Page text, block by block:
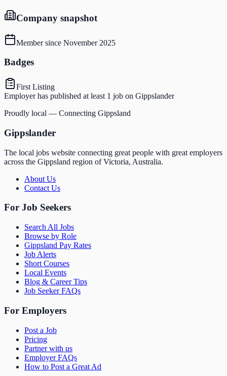
Company snapshot
Member since November 2025
Badges
First Listing
Employer has published at least 1 job on Gippslander
Proudly local — Connecting Gippsland
Gippslander
The local jobs website connecting great people with great employers
across the Gippsland region of Victoria, Australia.
About Us
Contact Us
For Job Seekers
Search All Jobs
Browse by Role
Gippsland Pay Rates
Job Alerts
Short Courses
Local Events
Blog & Career Tips
Job Seeker FAQs
For Employers
Post a Job
Pricing
Partner with us
Employer FAQs
How to Post a Great Ad